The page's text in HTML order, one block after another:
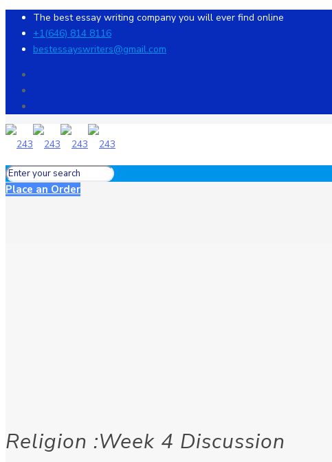
The best essay writing company you will ever find online
+1(646) 814 8116
bestessayswriters@gmail.com
Place an Order
Religion :Week 4 Discussion